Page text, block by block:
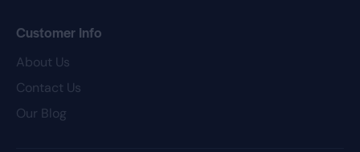
Customer Info
About Us
Contact Us
Our Blog